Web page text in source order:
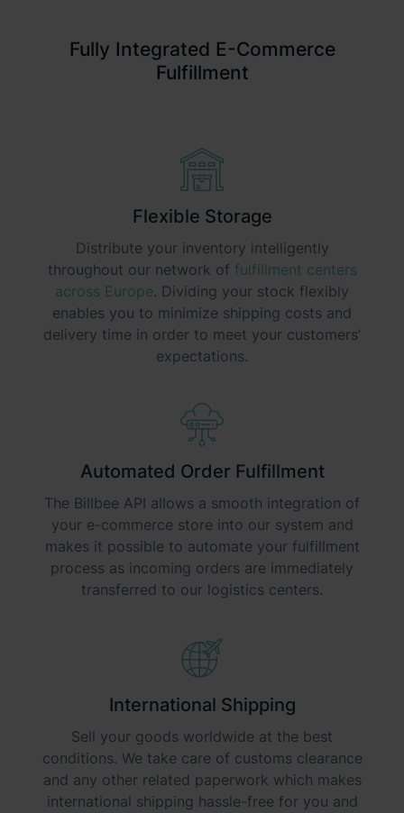
Fully Integrated E-Commerce
Fulfillment
Flexible Storage
Distribute your inventory intelligently
throughout our network of fulfillment centers
across Europe. Dividing your stock flexibly
enables you to minimize shipping costs and
delivery time in order to meet your customers’
expectations.
Automated Order Fulfillment
The Billbee API allows a smooth integration of
your e-commerce store into our system and
makes it possible to automate your fulfillment
process as incoming orders are immediately
transferred to our logistics centers.
International Shipping
Sell your goods worldwide at the best
conditions. We take care of customs clearance
and any other related paperwork which makes
international shipping hassle-free for you and